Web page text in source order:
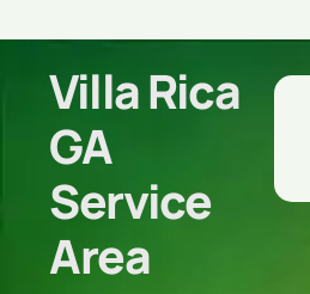
Villa Rica
GA
Service
Area